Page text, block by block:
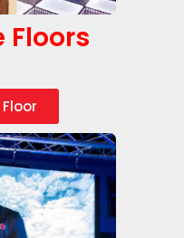
Floors